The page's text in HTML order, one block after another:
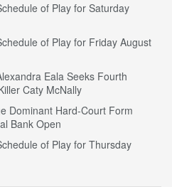
of Play for Saturday
of Play for Friday August
Eala Seeks Fourth
Caty McNally
Dominant Hard-Court Form
Bank Open
of Play for Thursday